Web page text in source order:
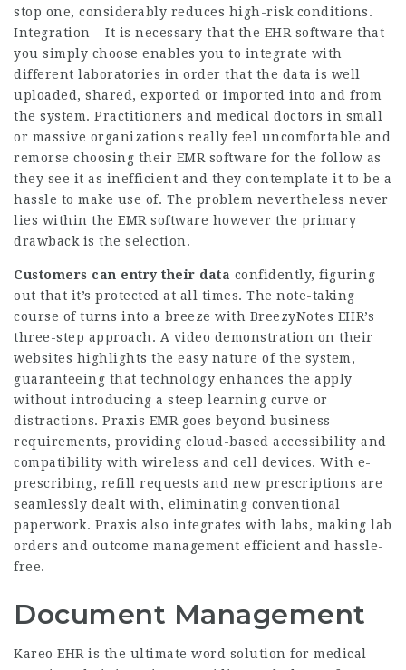
stop one, considerably reduces high-risk conditions.
Integration – It is necessary that the EHR software that
you simply choose enables you to integrate with
different laboratories in order that the data is well
uploaded, shared, exported or imported into and from
the system. Practitioners and medical doctors in small
or massive organizations really feel uncomfortable and
remorse choosing their EMR software for the follow as
they see it as inefficient and they contemplate it to be a
hassle to make use of. The problem nevertheless never
lies within the EMR software however the primary
drawback is the selection.
Customers can entry their data confidently, figuring
out that it’s protected at all times. The note-taking
course of turns into a breeze with BreezyNotes EHR’s
three-step approach. A video demonstration on their
websites highlights the easy nature of the system,
guaranteeing that technology enhances the apply
without introducing a steep learning curve or
distractions. Praxis EMR goes beyond business
requirements, providing cloud-based accessibility and
compatibility with wireless and cell devices. With e-
prescribing, refill requests and new prescriptions are
seamlessly dealt with, eliminating conventional
paperwork. Praxis also integrates with labs, making lab
orders and outcome management efficient and hassle-
free.
Document Management
Kareo EHR is the ultimate word solution for medical